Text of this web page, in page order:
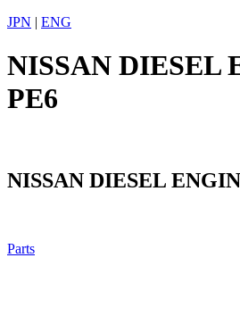
JPN | ENG
NISSAN DIESEL
PE6
NISSAN DIESEL
Parts